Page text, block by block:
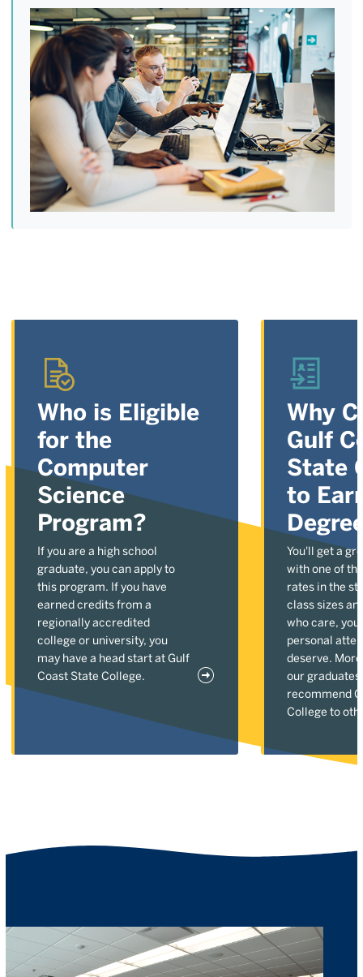
Who is Eligible
for the
Computer
Science
Program?
If you are a high school
graduate, you can apply to
this program. If you have
earned credits from a
regionally accredited
college or university, you
may have a head start at Gulf
Coast State College.
Why
Gulf
State
to
You'll get a
with one of
rates in the
class sizes
who care,
personal
deserve.
our graduates
recommend
College to